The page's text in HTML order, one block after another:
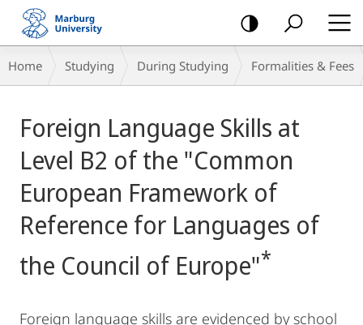
mobile
navigation
Breadcrumb-
Navigation
Home Studying During Studying Formalities & Fees
Content
Foreign Language Skills at
Level B2 of the "Common
European Framework of
Reference for Languages of
the Council of Europe"*
Foreign language skills are evidenced by school